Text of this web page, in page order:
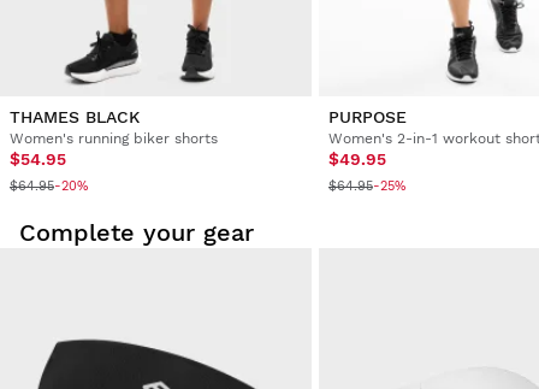
THAMES BLACK
Women's running biker shorts
$54.95
$64.95-20%
PURPOSE
Women's 2-in-1 workout
$49.95
$64.95-25%
Complete your gear